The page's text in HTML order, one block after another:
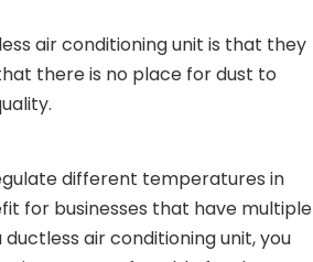
air conditioning unit is that they
there is no place for dust to
different temperatures in
for businesses that have multiple
air conditioning unit, you